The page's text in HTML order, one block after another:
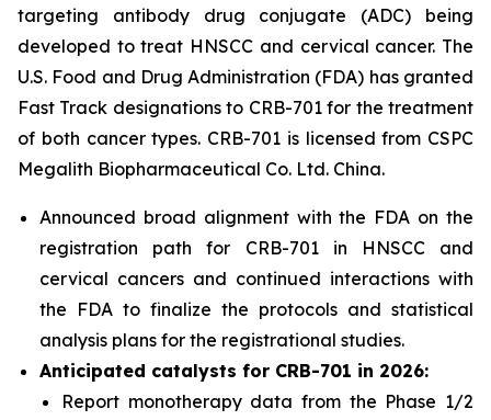
targeting antibody drug conjugate (ADC) being
developed to treat HNSCC and cervical cancer. The
U.S. Food and Drug Administration (FDA) has granted
Fast Track designations to CRB-701 for the treatment
of both cancer types. CRB-701 is licensed from CSPC
Megalith Biopharmaceutical Co. Ltd. China.
Announced broad alignment with the FDA on the
registration path for CRB-701 in HNSCC and
cervical cancers and continued interactions with
the FDA to finalize the protocols and statistical
analysis plans for the registrational studies.
Anticipated catalysts for CRB-701 in 2026:
Report monotherapy data from the Phase 1/2